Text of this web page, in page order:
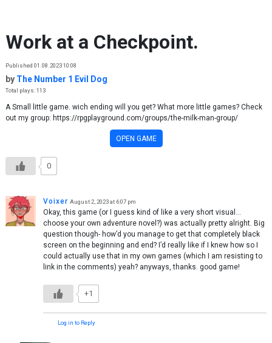
Work at a Checkpoint.
Published 01.08.2023 10:08
by The Number 1 Evil Dog
Total plays: 113
A Small little game. wich ending will you get? What more little games? Check
out my group: https://rpgplayground.com/groups/the-milk-man-group/
OPEN GAME
0
Voixer August 2, 2023 at 6:07 pm
Okay, this game (or I guess kind of like a very short visual…
choose your own adventure novel?) was actually pretty alright. Big
question though- how’d you manage to get that completely black
screen on the beginning and end? I’d really like if I knew how so I
could actually use that in my own games (which I am resisting to
link in the comments) yeah? anyways, thanks. good game!
+1
Log in to Reply